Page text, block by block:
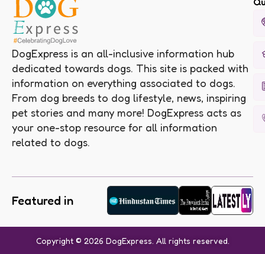
DogExpress is an all-inclusive information hub
dedicated towards dogs. This site is packed with
information on everything associated to dogs.
From dog breeds to dog lifestyle, news, inspiring
pet stories and many more! DogExpress acts as
your one-stop resource for all information
related to dogs.
Featured in
Copyright © 2026 DogExpress. All rights reserved.